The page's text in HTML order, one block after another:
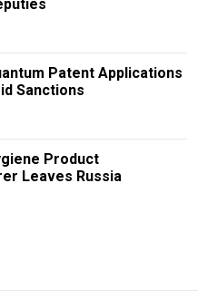
Patent Applications
Sanctions
Product
Leaves Russia